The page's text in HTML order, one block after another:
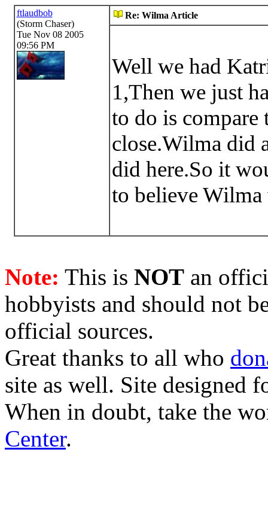
ftlaudbob
(Storm Chaser)
Tue Nov 08 2005
09:56 PM
Re: Wilma Article
Well we had
1,Then we just
to do is compare
close.Wilma did
did here.So it
to believe Wilma
Note: This is NOT an
hobbyists and should not
official sources.
Great thanks to all who
site as well. Site designed
When in doubt, take the
Center.